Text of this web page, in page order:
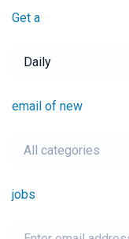
Get a
Daily
email of new
All categories
jobs